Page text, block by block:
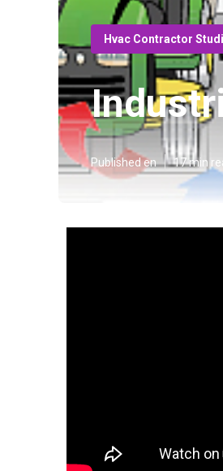
Hvac Contractor
Published en 17 min